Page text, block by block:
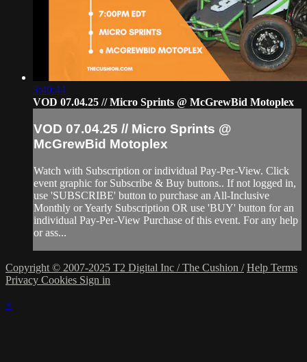
3:40:44
VOD 07.04.25 // Micro Sprints @ McGrewBid Motoplex
VOD 07.04.25 // Micro Sprints @
McGrewBid Motoplex
Watch with Subscription or individual Pay-Per-View. Click
event graphic for Subscribe & Buy buttons.. If not logged in,
use 'SUBSCRIBE' button to purchase an All-Inclusive
Monthly or Yearly Subscription OR use 'BUY' button for an
individual Pay-Per-View Purchase of this event. For any help
or ass...
Copyright © 2007-2025 T2 Digital Inc / The Cushion / Help Terms
Privacy Cookies Sign in
×